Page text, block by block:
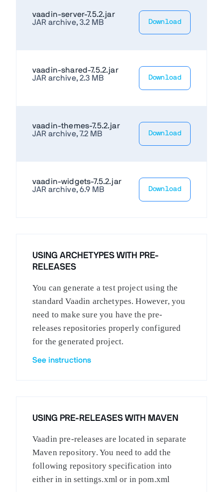
vaadin-server-7.5.2.jar
JAR archive, 3.2 MB
Download
vaadin-shared-7.5.2.jar
JAR archive, 2.3 MB
Download
vaadin-themes-7.5.2.jar
JAR archive, 7.2 MB
Download
vaadin-widgets-7.5.2.jar
JAR archive, 6.9 MB
Download
USING ARCHETYPES WITH PRE-
RELEASES
You can generate a test project using the
standard Vaadin archetypes. However, you
need to make sure you have the pre-
releases repositories properly configured
for the generated project.
See instructions
USING PRE-RELEASES WITH MAVEN
Vaadin pre-releases are located in separate
Maven repository. You need to add the
following repository specification into
either in in settings.xml or in pom.xml